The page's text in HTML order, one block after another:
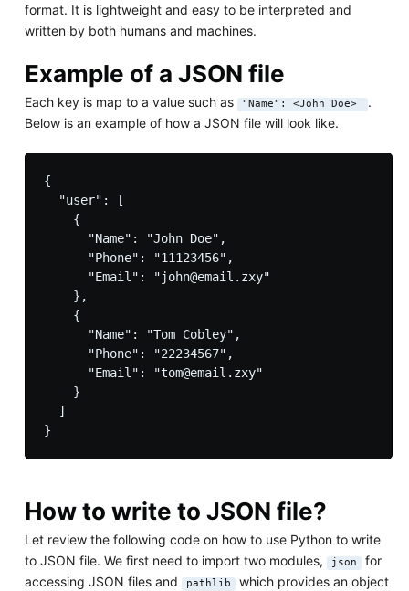
format. It is lightweight and easy to be interpreted and
written by both humans and machines.
Example of a JSON file
Each key is map to a value such as "Name": <John Doe>
.
Below is an example of how a JSON file will look like.
{
  "user": [
    {
      "Name": "John Doe",
      "Phone": "11123456",
      "Email": "john@email.zxy"
    },
    {
      "Name": "Tom Cobley",
      "Phone": "22234567",
      "Email": "tom@email.zxy"
    }
  ]
How to write to JSON file?
Let review the following code on how to use Python to write
to JSON file. We first need to import two modules,
json for
accessing JSON files and
pathlib which provides an object